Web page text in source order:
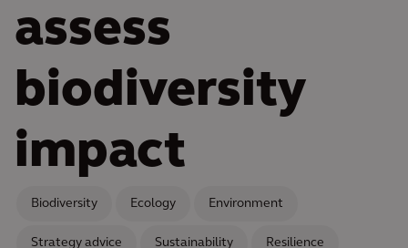
assess
biodiversity
impact
Biodiversity Ecology Environment
Strategy advice Sustainability Resilience